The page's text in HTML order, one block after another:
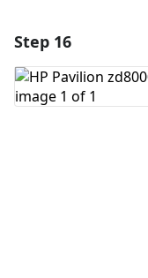
Add Comment
Step 16